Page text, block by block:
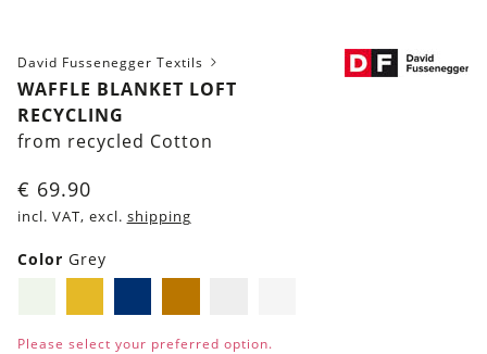
David Fussenegger Textils
WAFFLE BLANKET LOFT
RECYCLING
from recycled Cotton
€ 69.90
incl. VAT, excl. shipping
Color Grey
GreenYellowblue
Please select your preferred option.